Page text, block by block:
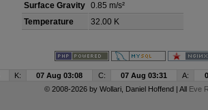
Surface Gravity 0.85 m/s²
Temperature
32.00 K
K: 07 Aug 03:08 C: 07 Aug 03:31 A:
© 2008-2026 by Wollari, Daniel Hoffend | All Eve